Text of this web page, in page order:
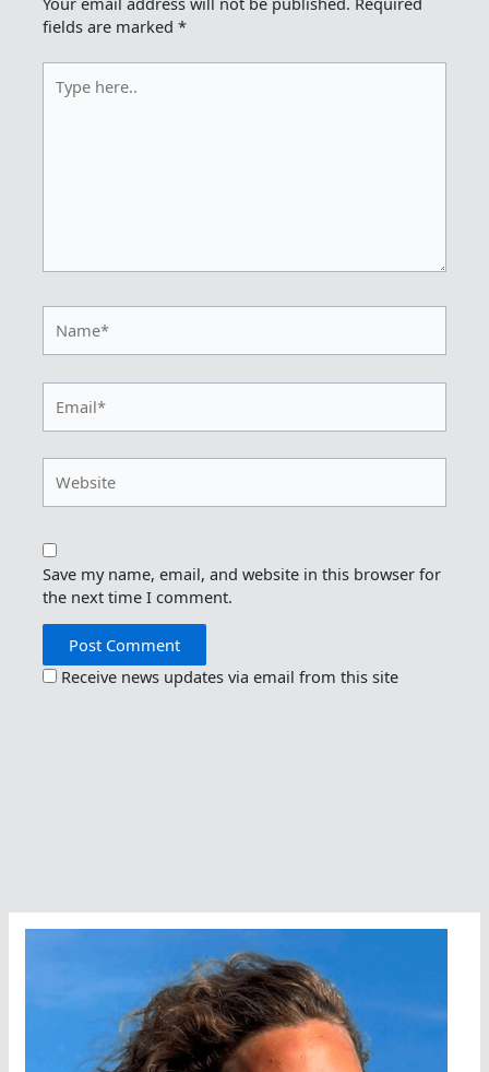
fields are marked*
here..
Save my name, email, and website in this browser for
the next time I comment.
Receive news updates via email from this site